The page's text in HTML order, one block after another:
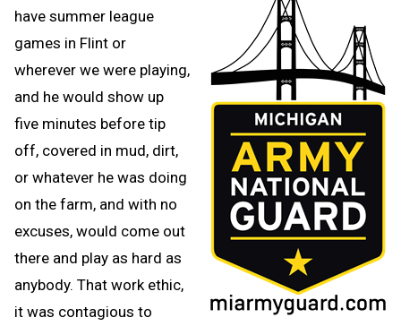
have summer league
games in Flint or
wherever we were playing,
and he would show up
five minutes before tip
off, covered in mud, dirt,
or whatever he was doing
on the farm, and with no
excuses, would come out
there and play as hard as
anybody. That work ethic,
it was contagious to